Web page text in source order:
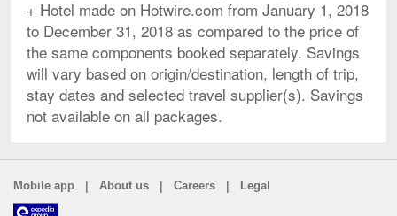
+ Hotel made on Hotwire.com from January 1, 2018
to December 31, 2018 as compared to the price of
the same components booked separately. Savings
will vary based on origin/destination, length of trip,
stay dates and selected travel supplier(s). Savings
not available on all packages.
Mobile app | About us | Careers | Legal